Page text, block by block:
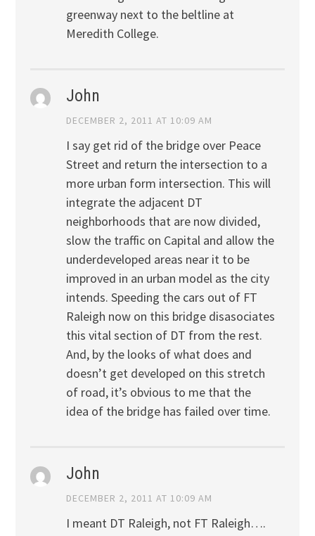
greenway next to the beltline at
Meredith College.
John
DECEMBER 2, 2011 AT 10:09 AM
I say get rid of the bridge over Peace
Street and return the intersection to a
more urban form intersection. This will
integrate the adjacent DT
neighborhoods that are now divided,
slow the traffic on Capital and allow the
underdeveloped areas near it to be
improved in an urban model as the city
intends. Speeding the cars out of FT
Raleigh now on this bridge disasociates
this vital section of DT from the rest.
And, by the looks of what does and
doesn’t get developed on this stretch
of road, it’s obvious to me that the
idea of the bridge has failed over time.
John
DECEMBER 2, 2011 AT 10:09 AM
I meant DT Raleigh, not FT Raleigh….